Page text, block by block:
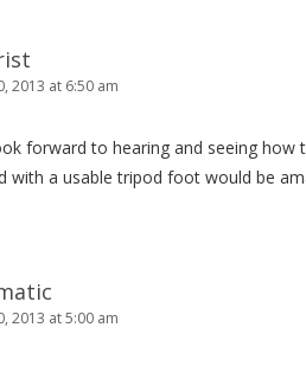
2013 at 6:50 am
forward to hearing and seeing how
with a usable tripod foot would be
2013 at 5:00 am